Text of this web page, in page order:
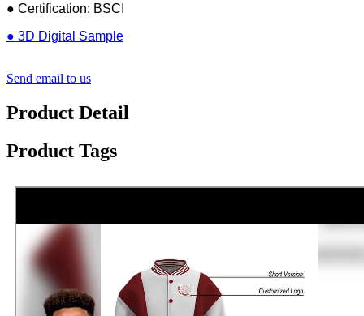
● Certification: BSCI
● 3D Digital Sample
Send email to us
Product Detail
Product Tags